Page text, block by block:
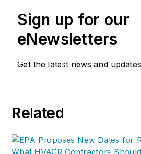
Sign up for our
eNewsletters
Get the latest news and updates
Related